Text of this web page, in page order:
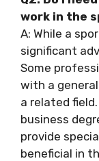
work in the
A: While a
significant
Some
with a
a related
business
provide
beneficial in